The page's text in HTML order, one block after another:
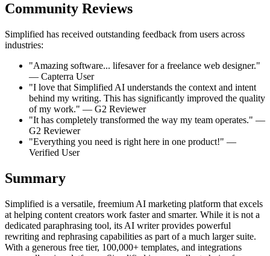
Community Reviews
Simplified has received outstanding feedback from users across
industries:
"Amazing software... lifesaver for a freelance web designer."
— Capterra User
"I love that Simplified AI understands the context and intent
behind my writing. This has significantly improved the quality
of my work." — G2 Reviewer
"It has completely transformed the way my team operates." —
G2 Reviewer
"Everything you need is right here in one product!" —
Verified User
Summary
Simplified is a versatile, freemium AI marketing platform that excels
at helping content creators work faster and smarter. While it is not a
dedicated paraphrasing tool, its AI writer provides powerful
rewriting and rephrasing capabilities as part of a much larger suite.
With a generous free tier, 100,000+ templates, and integrations